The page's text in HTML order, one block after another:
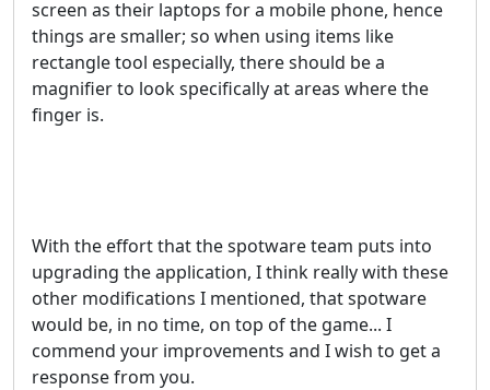
screen as their laptops for a mobile phone, hence
things are smaller; so when using items like
rectangle tool especially, there should be a
magnifier to look specifically at areas where the
finger is.
With the effort that the spotware team puts into
upgrading the application, I think really with these
other modifications I mentioned, that spotware
would be, in no time, on top of the game... I
commend your improvements and I wish to get a
response from you.